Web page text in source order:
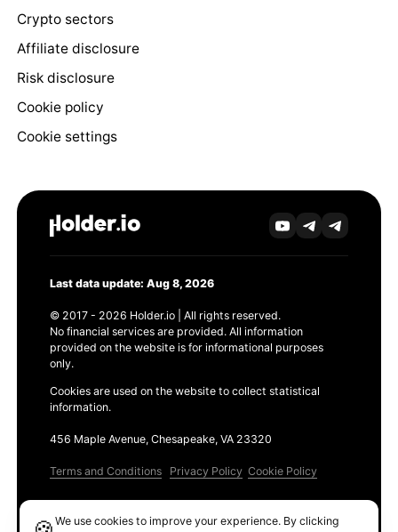
Crypto sectors
Affiliate disclosure
Risk disclosure
Cookie policy
Cookie settings
Last data update: Aug 8, 2026
© 2017 - 2026 Holder.io | All rights reserved.
No financial services are provided. All information
provided on the website is for informational purposes
only.
Cookies are used on the website to collect statistical
information.
456 Maple Avenue, Chesapeake, VA 23320
Terms and Conditions Privacy Policy Cookie Policy
We use cookies to improve your experience. By clicking